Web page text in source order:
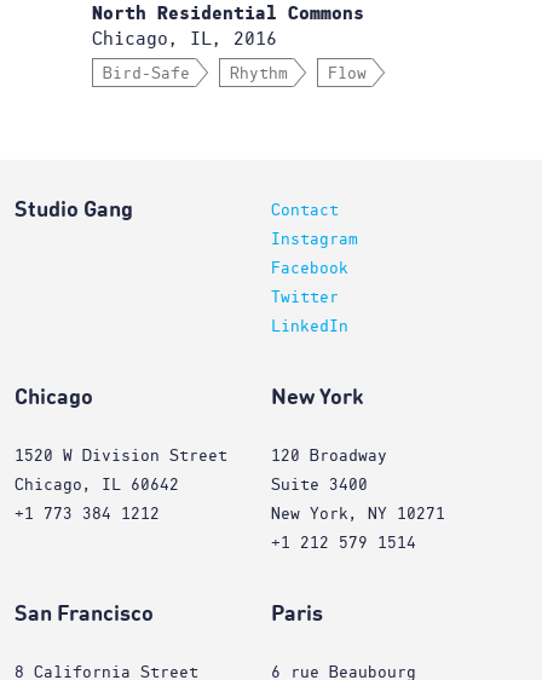
North Residential Commons
Chicago, IL, 2016
Bird-Safe Rhythm Flow
Studio Gang
Contact
Instagram
Facebook
Twitter
LinkedIn
Chicago
1520 W Division Street
Chicago, IL 60642
+1 773 384 1212
New York
120 Broadway
Suite 3400
New York, NY 10271
+1 212 579 1514
San Francisco
8 California Street
Paris
6 rue Beaubourg